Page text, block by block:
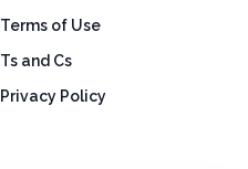
Terms of Use
Ts and Cs
Privacy Policy